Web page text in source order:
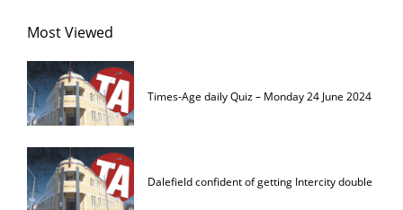
Most Viewed
Times-Age daily Quiz – Monday 24 June 2024
Dalefield confident of getting Intercity double